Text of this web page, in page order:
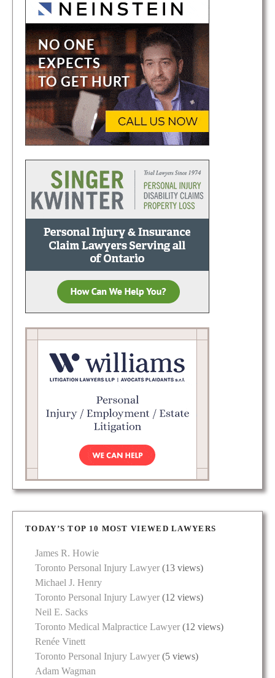
TODAY’S TOP 10 MOST VIEWED LAWYERS
James R. Howie
Toronto Personal Injury Lawyer (13 views)
Michael J. Henry
Toronto Personal Injury Lawyer (12 views)
Neil E. Sacks
Toronto Medical Malpractice Lawyer (12 views)
Renée Vinett
Toronto Personal Injury Lawyer (5 views)
Adam Wagman